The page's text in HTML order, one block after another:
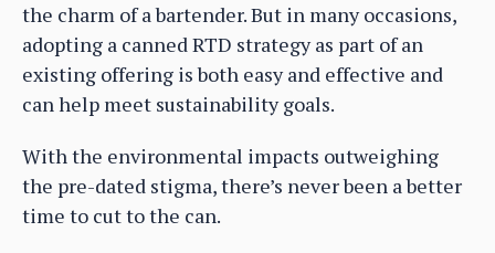
the charm of a bartender. But in many occasions,
adopting a canned RTD strategy as part of an
existing offering is both easy and effective and
can help meet sustainability goals.
With the environmental impacts outweighing
the pre-dated stigma, there’s never been a better
time to cut to the can.